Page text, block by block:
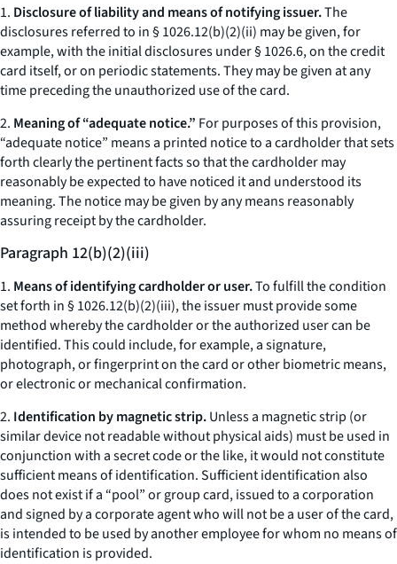
1. Disclosure of liability and means of notifying issuer.The
disclosures referred to in § 1026.12(b)(2)(ii) may be given, for
example, with the initial disclosures under § 1026.6, on the credit
card itself, or on periodic statements. They may be given at any
time preceding the unauthorized use of the card.
2. Meaning of “adequate notice.” For purposes of this provision,
“adequate notice” means a printed notice to a cardholder that sets
forth clearly the pertinent facts so that the cardholder may
reasonably be expected to have noticed it and understood its
meaning. The notice may be given by any means reasonably
assuring receipt by the cardholder.
Paragraph 12(b)(2)(iii)
1. Means of identifying cardholder or user.To fulfill the condition
set forth in § 1026.12(b)(2)(iii), the issuer must provide some
method whereby the cardholder or the authorized user can be
identified. This could include, for example, a signature,
photograph, or fingerprint on the card or other biometric means,
or electronic or mechanical confirmation.
2. Identification by magnetic strip.Unless a magnetic strip (or
similar device not readable without physical aids) must be used in
conjunction with a secret code or the like, it would not constitute
sufficient means of identification. Sufficient identification also
does not exist if a “pool” or group card, issued to a corporation
and signed by a corporate agent who will not be a user of the card,
is intended to be used by another employee for whom no means of
identification is provided.